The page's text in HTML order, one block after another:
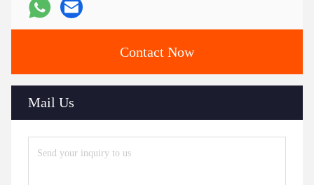
Contact Now
Mail Us